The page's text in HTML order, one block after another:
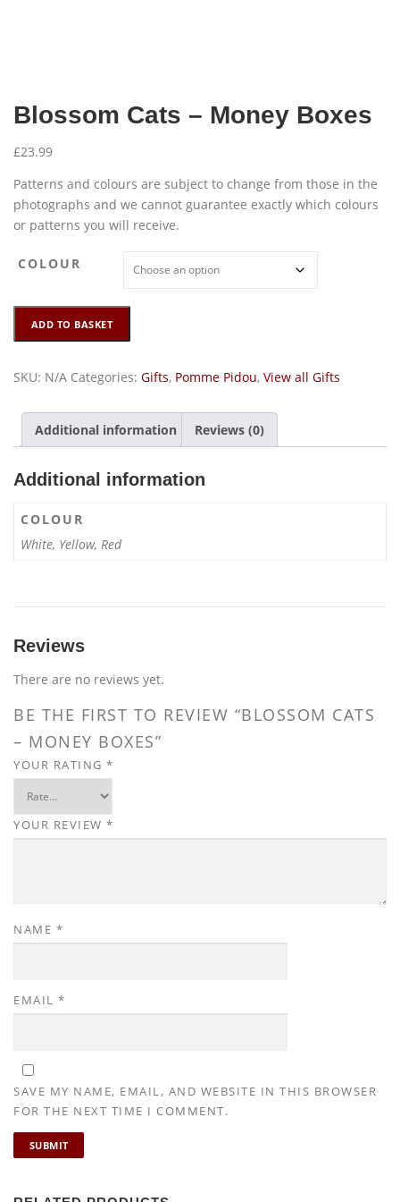
Blossom Cats – Money Boxes
£23.99
Patterns and colours are subject to change from those in the
photographs and we cannot guarantee exactly which colours
or patterns you will receive.
COLOUR
Cats
Money
quantity
ADD TO BASKET
SKU: N/A Categories: Gifts, Pomme Pidou, View all Gifts
Additional information Reviews (0)
Additional information
COLOUR
White, Yellow, Red
Reviews
There are no reviews yet.
BE THE FIRST TO REVIEW “BLOSSOM CATS
– MONEY BOXES”
YOUR RATING *
YOUR REVIEW *
NAME *
EMAIL *
SAVE MY NAME, EMAIL, AND WEBSITE IN THIS BROWSER
FOR THE NEXT TIME I COMMENT.